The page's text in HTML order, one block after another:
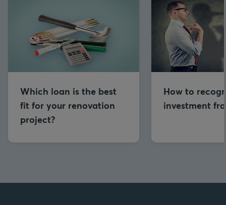
Which loan is the best
fit for your renovation
project?
How to
investment